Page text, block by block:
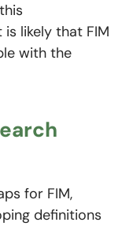
likely that FIM
with the
for FIM,
definitions